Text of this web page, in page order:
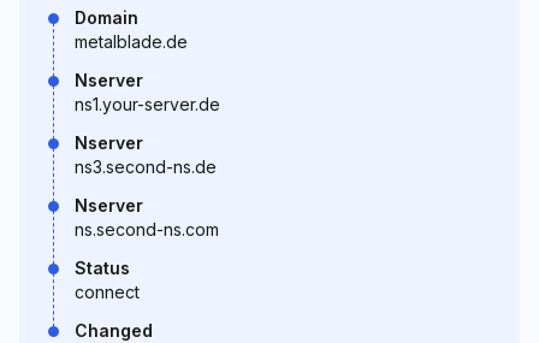
Domain
metalblade.de
Nserver
ns1.your-server.de
Nserver
ns3.second-ns.de
Nserver
ns.second-ns.com
Status
connect
Changed